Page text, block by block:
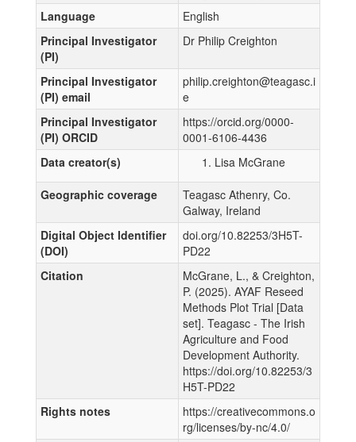
Language
English
Principal Investigator
(PI)
Dr Philip Creighton
Principal Investigator
(PI) email
philip.creighton@teagasc.i
e
Principal Investigator
(PI) ORCID
https://orcid.org/0000-
0001-6106-4436
Data creator(s)
Lisa McGrane
Geographic coverage
Teagasc Athenry, Co.
Galway, Ireland
Digital Object Identifier
(DOI)
doi.org/10.82253/3H5T-
PD22
Citation
McGrane, L., & Creighton,
P. (2025). AYAF Reseed
Methods Plot Trial [Data
set]. Teagasc - The Irish
Agriculture and Food
Development Authority.
https://doi.org/10.82253/3
H5T-PD22
Rights notes
https://creativecommons.o
rg/licenses/by-nc/4.0/